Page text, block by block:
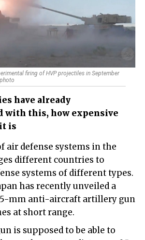
firing of HVP projectiles in September
have already
with this, how expensive
is
different countries to
systems of different types.
has recently unveiled a
mm anti-aircraft artillery gun
at short range.
is supposed to be able to